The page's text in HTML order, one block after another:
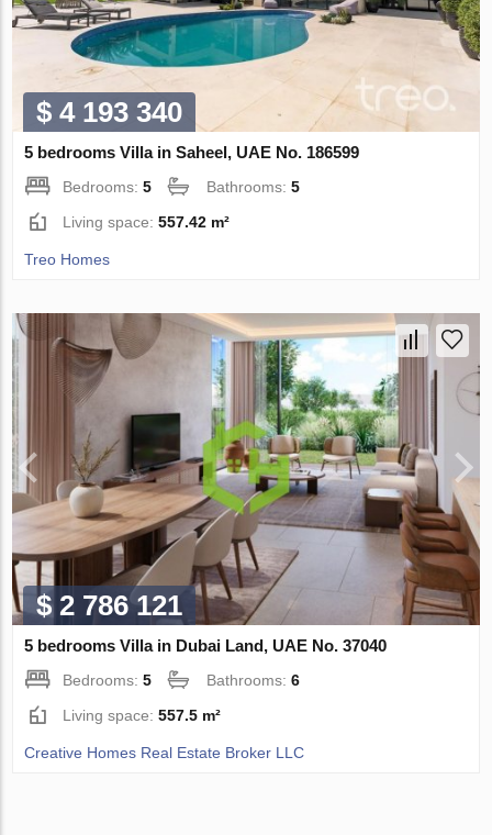
$ 4 193 340
5 bedrooms Villa in Saheel, UAE No. 186599
Bedrooms:5 Bathrooms:5
Living space:557.42 m²
Treo Homes
$ 2 786 121
5 bedrooms Villa in Dubai Land, UAE No. 37040
Bedrooms:5 Bathrooms:6
Living space:557.5 m²
Creative Homes Real Estate Broker LLC